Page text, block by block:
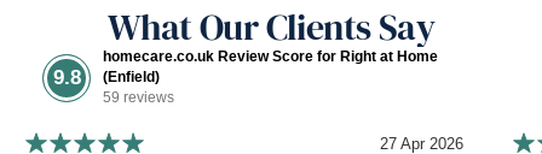
What Our Clients Say
9.8
homecare.co.uk Review Score for Right at Home
(Enfield)
59 reviews
27 Apr 2026